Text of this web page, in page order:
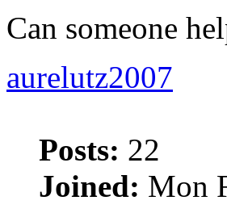
Can someone
aurelutz2007
Posts: 22
Joined: Mon